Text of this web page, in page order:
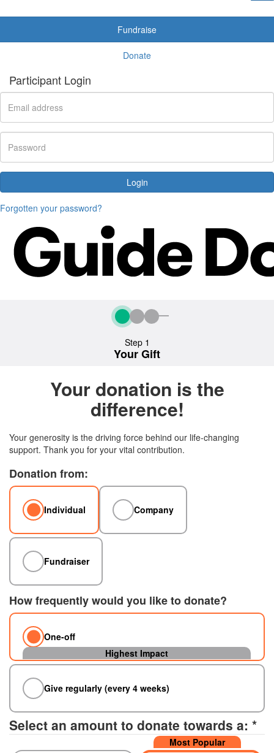
Fundraise
Donate
Participant Login
Login
Forgotten your password?
Step 1
Your Gift
Your donation is the
difference!
Your generosity is the driving force behind our life-changing
support. Thank you for your vital contribution.
Donation from:
Individual Company
Fundraiser
How frequently would you like to donate?
One-off
Give regularly (every 4 weeks)
Select an amount to donate towards a: *